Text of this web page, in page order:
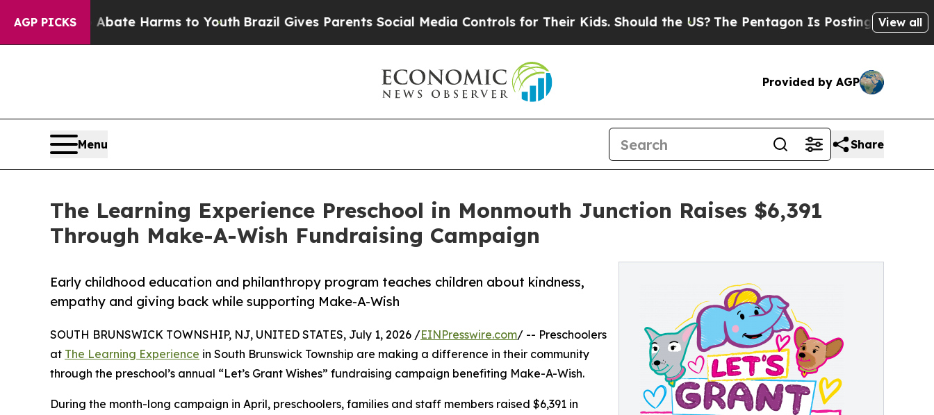
AGP PICKS
to Abate Harms to Youth Brazil Gives Parents Social Media Controls for Their Kids. Should the US?The Pentagon Is Posting Cryptic Biblical
View all
Provided by AGP
Menu Share
The Learning Experience Preschool in Monmouth Junction Raises $6,391
Through Make-A-Wish Fundraising Campaign
Early childhood education and philanthropy program teaches children about kindness,
empathy and giving back while supporting Make-A-Wish
SOUTH BRUNSWICK TOWNSHIP, NJ, UNITED STATES, July 1, 2026 /EINPresswire.com/ -- Preschoolers
at The Learning Experience in South Brunswick Township are making a difference in their community
through the preschool’s annual “Let’s Grant Wishes” fundraising campaign benefiting Make-A-Wish.
During the month-long campaign in April, preschoolers, families and staff members raised $6,391 in